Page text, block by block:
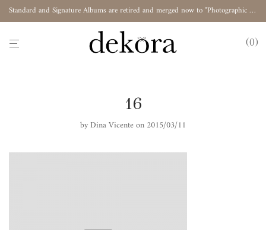
Standard and Signature Albums are retired and merged now to "Photographic Album"
0
16
by Dina Vicente on 2015/03/11